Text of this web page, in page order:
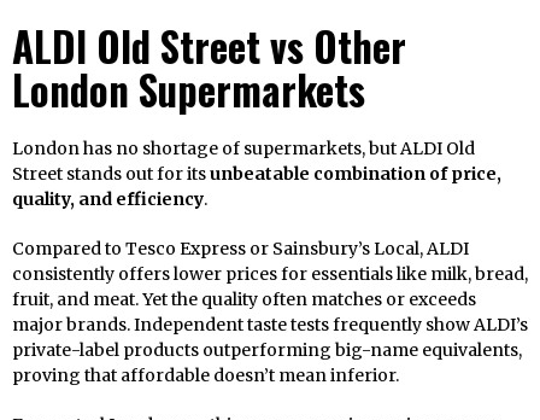
ALDI Old Street vs Other
London Supermarkets
London has no shortage of supermarkets, but ALDI Old
Street stands out for itsunbeatable combination of price,
quality, and efficiency.
Compared to Tesco Express or Sainsbury’s Local, ALDI
consistently offers lower prices for essentials like milk, bread,
fruit, and meat. Yet the quality often matches or exceeds
major brands. Independent taste tests frequently show ALDI’s
private-label products outperforming big-name equivalents,
proving that affordable doesn’t mean inferior.